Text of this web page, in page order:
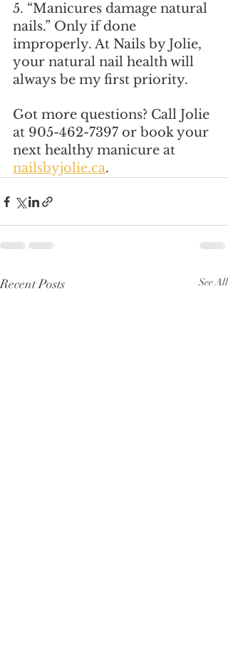
5. “Manicures damage natural
nails.” Only if done
improperly. At Nails by Jolie,
your natural nail health will
always be my first priority.
Got more questions? Call Jolie
at 905-462-7397 or book your
next healthy manicure at
nailsbyjolie.ca.
Recent Posts See All